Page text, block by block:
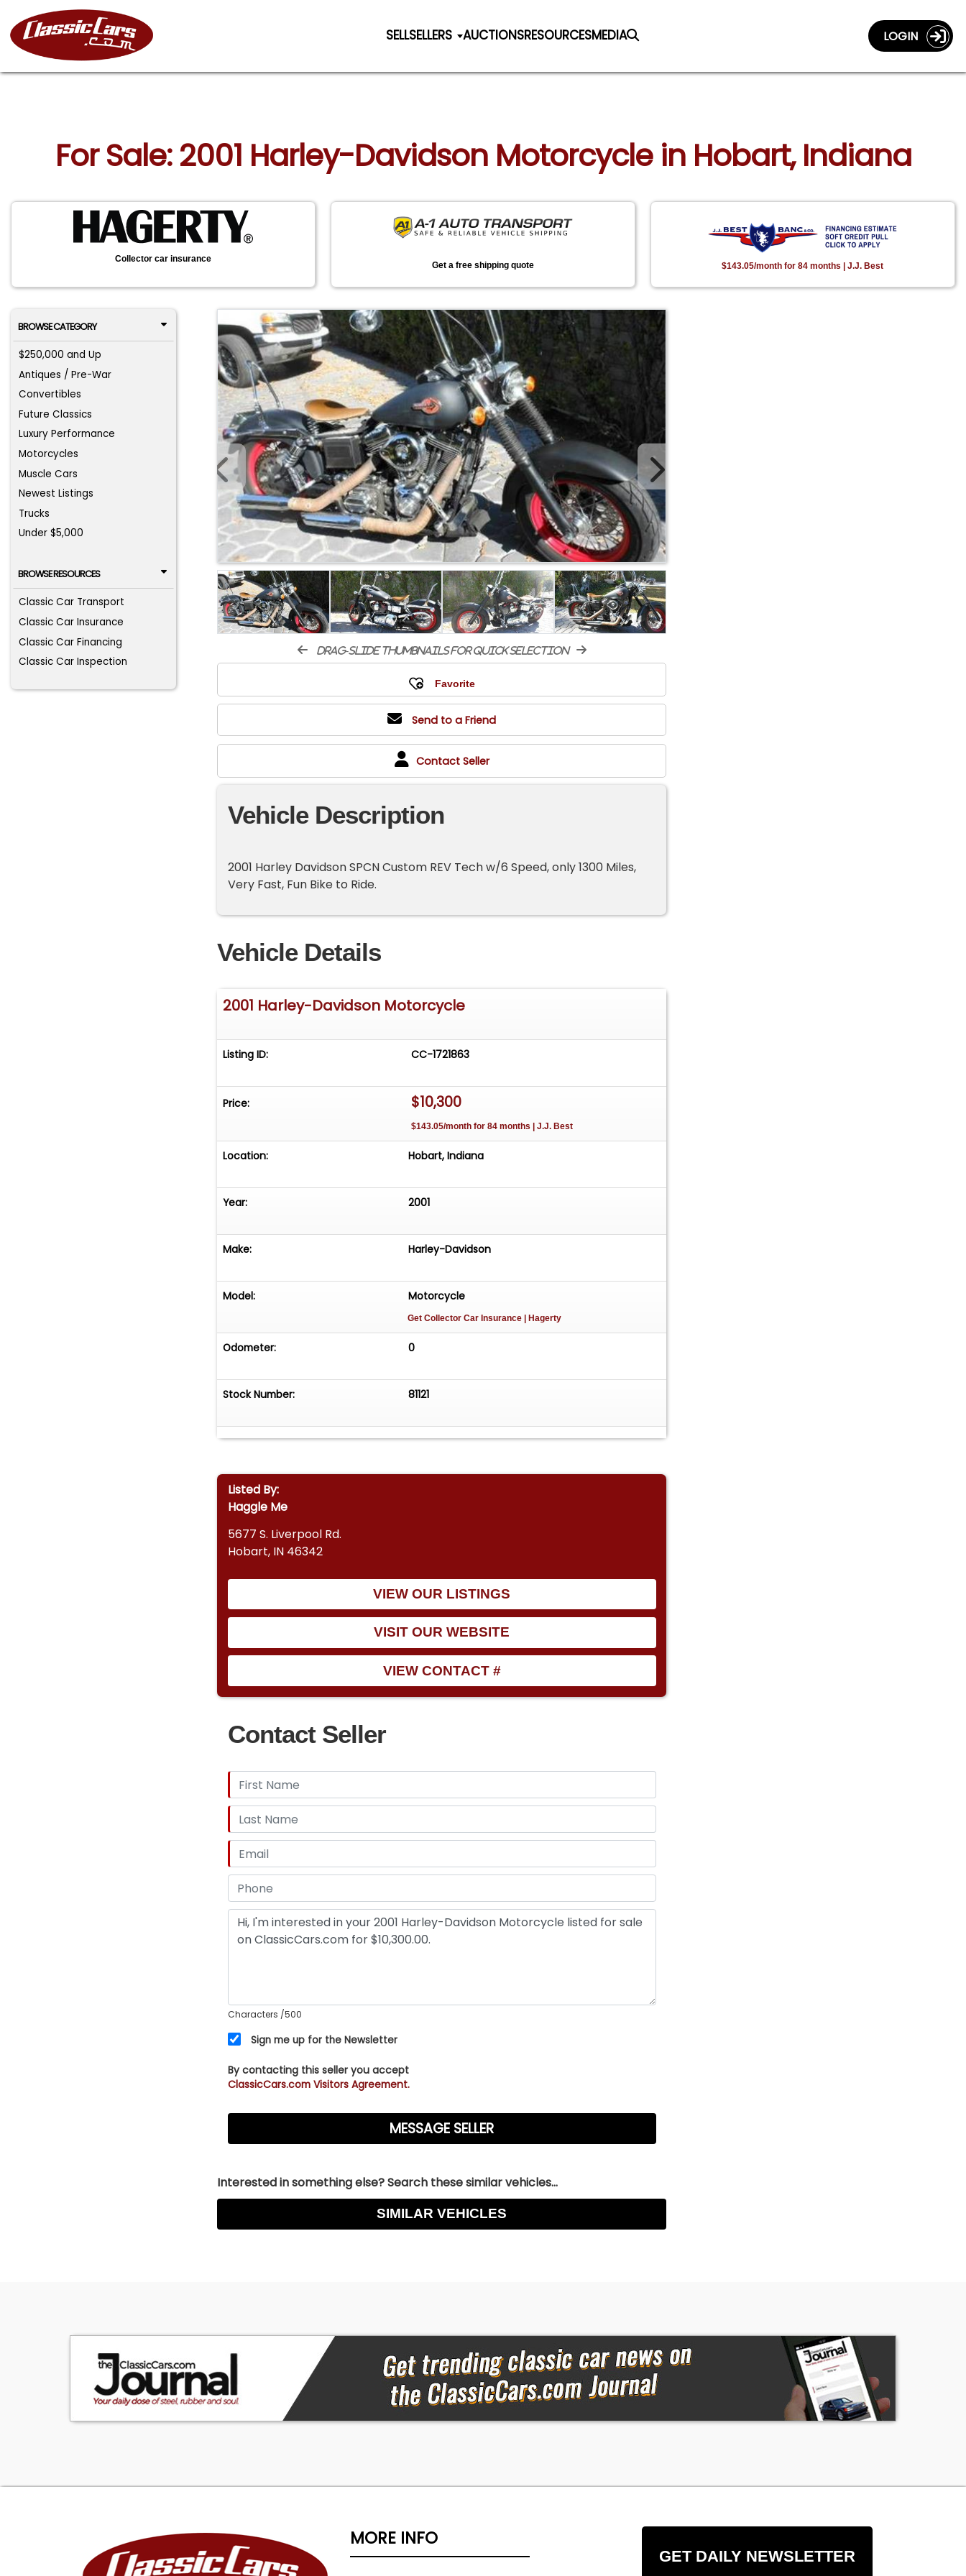
SELLSELLERS AUCTIONSRESOURCESMEDIA LOGIN
For Sale: 2001 Harley-Davidson Motorcycle in Hobart, Indiana
Collector car insurance
Get a free shipping quote $143.05/month for 84 months | J.J. Best
BROWSE CATEGORY
$250,000 and Up
Antiques / Pre-War
Convertibles
Future Classics
Luxury Performance
Motorcycles
Muscle Cars
Newest Listings
Trucks
Under $5,000
BROWSE RESOURCES
Classic Car Transport
Classic Car Insurance
Classic Car Financing
Classic Car Inspection
drag-slide thumbnails for quick selection
Send to a Friend
Contact Seller
Vehicle Description
2001 Harley Davidson SPCN Custom REV Tech w/6 Speed, only 1300 Miles,
Very Fast, Fun Bike to Ride.
Vehicle Details
2001 Harley-Davidson Motorcycle
Listing ID: CC-1721863
Price: $10,300
$143.05/month for 84 months | J.J. Best
Location: Hobart, Indiana
Year: 2001
Make: Harley-Davidson
Model: Motorcycle
Get Collector Car Insurance | Hagerty
Odometer: 0
Stock Number: 81121
Listed By:
Haggle Me
5677 S. Liverpool Rd.
Hobart, IN 46342
VIEW OUR LISTINGS
VISIT OUR WEBSITE
VIEW CONTACT #
Contact Seller
Characters /500
Sign me up for the Newsletter
By contacting this seller you accept
ClassicCars.com Visitors Agreement.
Interested in something else? Search these similar vehicles...
SIMILAR VEHICLES
MORE INFO
GET DAILY NEWSLETTER